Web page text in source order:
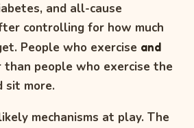
and all-cause
controlling for how much
People who exercise and
people who exercise the
sit more.
mechanisms at play. The